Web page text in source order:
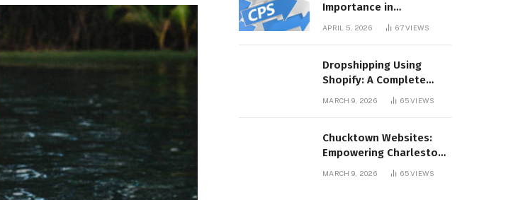
Importance in
Contemporary Product
APRIL 5, 2026 67VIEWS
Dropshipping Using
Shopify: A Complete
Guide for Modern E-
MARCH 9, 2026 65VIEWS
Chucktown Websites:
Empowering Charleston
Businesses Through
MARCH 9, 2026 65VIEWS